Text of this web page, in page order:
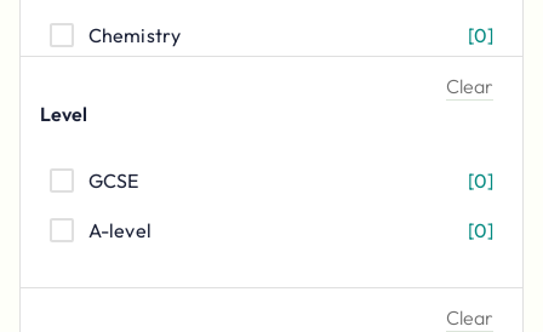
Chemistry [0]
[0]
Mathematics [0]
Level
Clear
GCSE [0]
A-level [0]
Clear